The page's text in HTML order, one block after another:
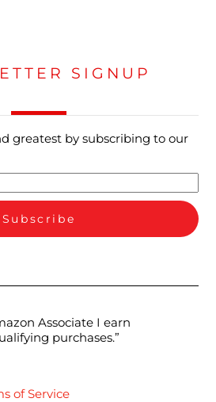
SIGNUP
greatest by subscribing to our
Associate I earn
purchases.”
of Service